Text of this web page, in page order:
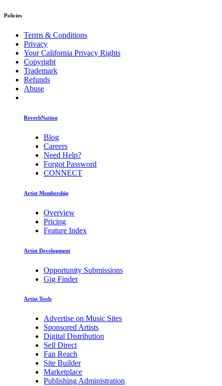
Policies
Terms & Conditions
Privacy
Your California Privacy Rights
Copyright
Trademark
Refunds
Abuse
ReverbNation
Blog
Careers
Need Help?
Forgot Password
CONNECT
Artist Membership
Overview
Pricing
Feature Index
Artist Development
Opportunity Submissions
Gig Finder
Artist Tools
Advertise on Music Sites
Sponsored Artists
Digital Distribution
Sell Direct
Fan Reach
Site Builder
Marketplace
Publishing Administration